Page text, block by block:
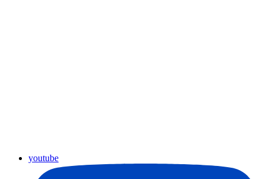
youtube